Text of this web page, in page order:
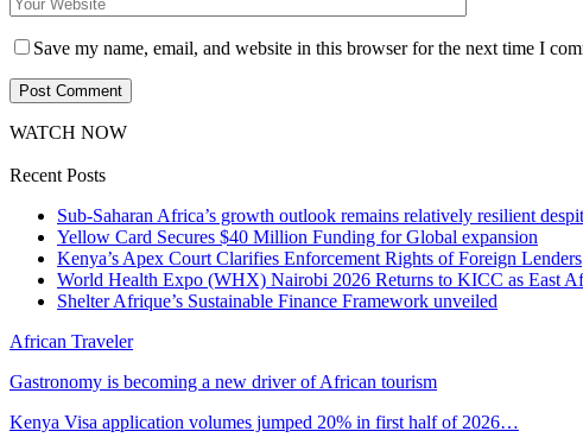
Save my name, email, and website in this browser for the next time I
WATCH NOW
Recent Posts
Sub-Saharan Africa’s growth outlook remains relatively resilient
Yellow Card Secures $40 Million Funding for Global expansion
Kenya’s Apex Court Clarifies Enforcement Rights of Foreign Lenders
World Health Expo (WHX) Nairobi 2026 Returns to KICC as East
Shelter Afrique’s Sustainable Finance Framework unveiled
African Traveler
Gastronomy is becoming a new driver of African tourism
Kenya Visa application volumes jumped 20% in first half of 2026…